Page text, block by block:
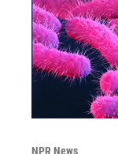
NPR News